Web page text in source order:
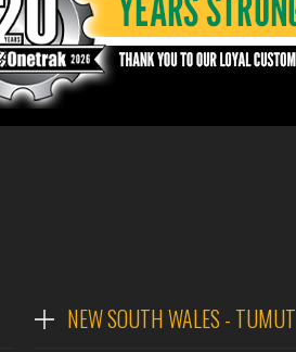
NEW SOUTH WALES - TUMUT